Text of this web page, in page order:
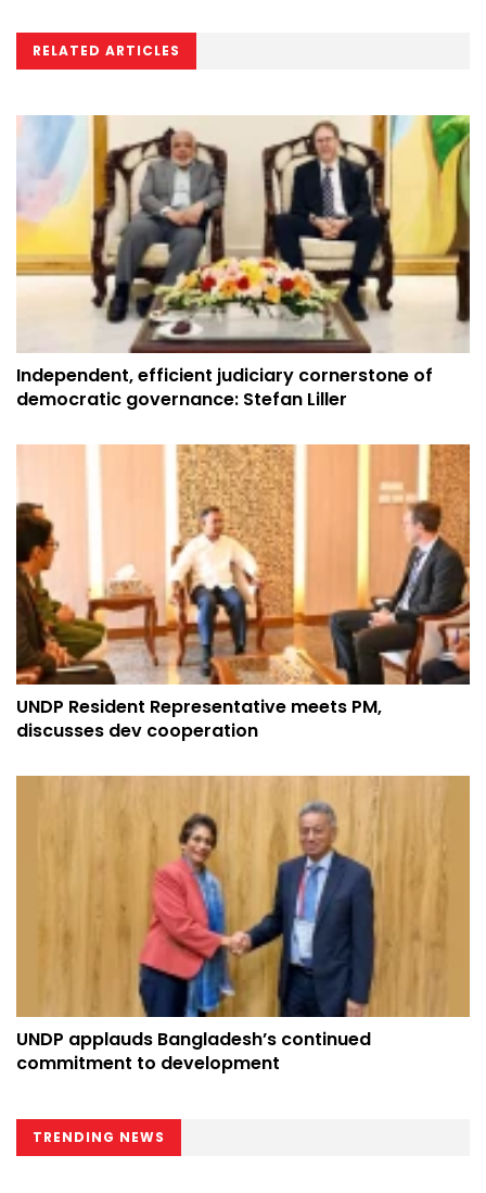
RELATED ARTICLES
Independent, efficient judiciary cornerstone of
democratic governance: Stefan Liller
UNDP Resident Representative meets PM,
discusses dev cooperation
UNDP applauds Bangladesh’s continued
commitment to development
TRENDING NEWS